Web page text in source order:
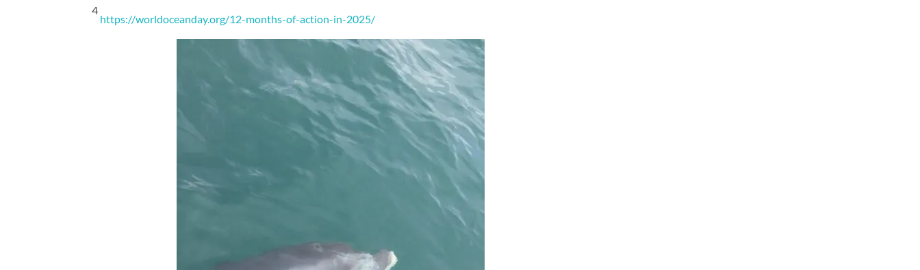
4
https://worldoceanday.org/12-months-of-action-in-2025/